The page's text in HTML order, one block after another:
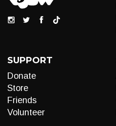
SUPPORT
Donate
Store
Friends
Volunteer